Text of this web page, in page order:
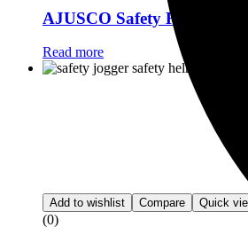
AJUSCO Safety Helmet
Read more
Add to wishlist Compare Quick
(0)